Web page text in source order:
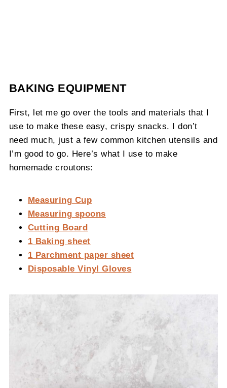
BAKING EQUIPMENT
First, let me go over the tools and materials that I
use to make these easy, crispy snacks. I don’t
need much, just a few common kitchen utensils and
I’m good to go. Here’s what I use to make
homemade croutons:
Measuring Cup
Measuring spoons
Cutting Board
1 Baking sheet
1 Parchment paper sheet
Disposable Vinyl Gloves